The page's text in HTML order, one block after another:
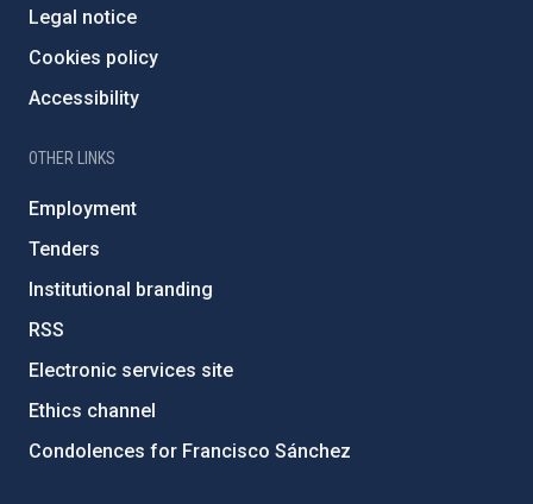
Legal notice
Cookies policy
Accessibility
OTHER LINKS
Employment
Tenders
Institutional branding
RSS
Electronic services site
Ethics channel
Condolences for Francisco Sánchez